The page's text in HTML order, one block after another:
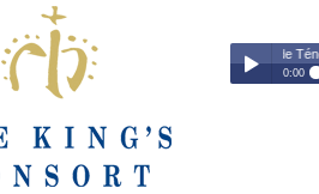
Couperin - Troisième Leçon de Ténèbres
0:00
Couperin -
Duruflé -